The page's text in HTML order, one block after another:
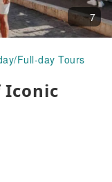
7
Full-day Tours
Iconic